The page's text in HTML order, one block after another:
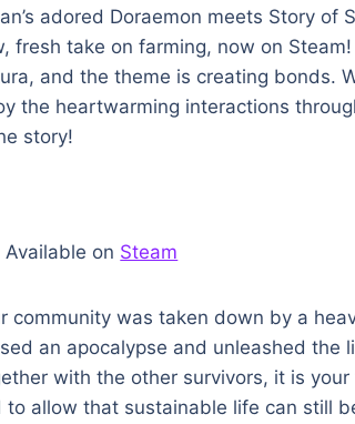
adored Doraemon meets Story of
fresh take on farming, now on
and the theme is creating bonds.
the heartwarming interactions
story!
Available on Steam
community was taken down by a
an apocalypse and unleashed the
with the other survivors, it is
to allow that sustainable life can still